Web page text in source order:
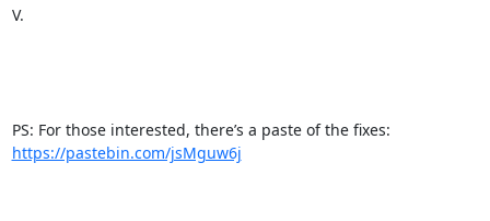
V.
https://pastebin.com/jsMguw6j